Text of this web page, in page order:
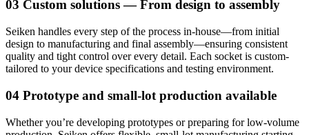
03 Custom solutions — From design to assembly
Seiken handles every step of the process in-house—from initial
design to manufacturing and final assembly—ensuring consistent
quality and tight control over every detail. Each socket is custom-
tailored to your device specifications and testing environment.
04 Prototype and small-lot production available
Whether you’re developing prototypes or preparing for low-volume